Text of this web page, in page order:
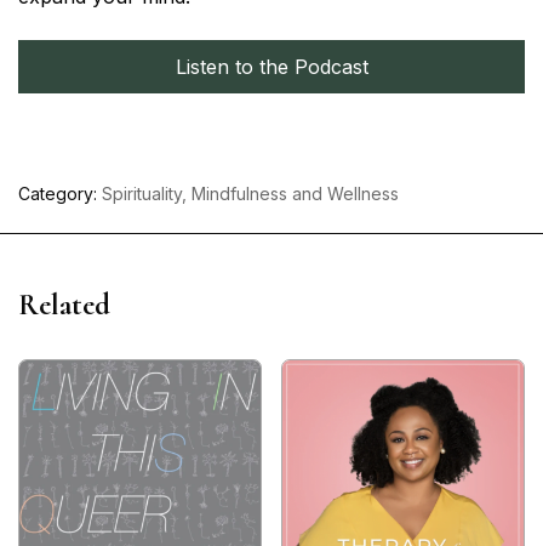
Listen to the Podcast
Category: Spirituality, Mindfulness and Wellness
Related